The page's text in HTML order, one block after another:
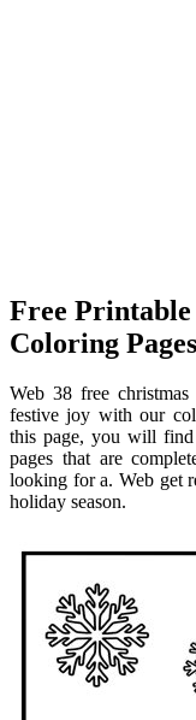
Free
Coloring Pages
Web 38 free
festive joy with our
this page, you will
pages that are
looking for a. Web get
holiday season.